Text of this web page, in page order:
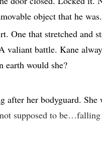
object that he was.
One that stretched and
valiant battle. Kane
earth would she?
after her bodyguard. She
supposed to